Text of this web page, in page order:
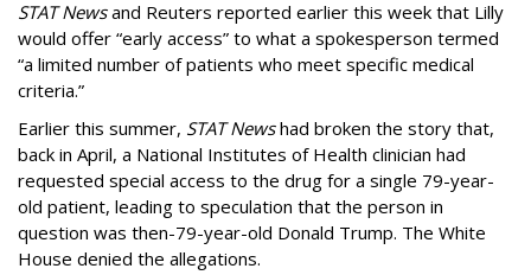
STAT Newsand Reuters reported earlier this week that Lilly
would offer “early access” to what a spokesperson termed
“a limited number of patients who meet specific medical
criteria.”
Earlier this summer, STAT Newshad broken the story that,
back in April, a National Institutes of Health clinician had
requested special access to the drug for a single 79-year-
old patient, leading to speculation that the person in
question was then-79-year-old Donald Trump. The White
House denied the allegations.